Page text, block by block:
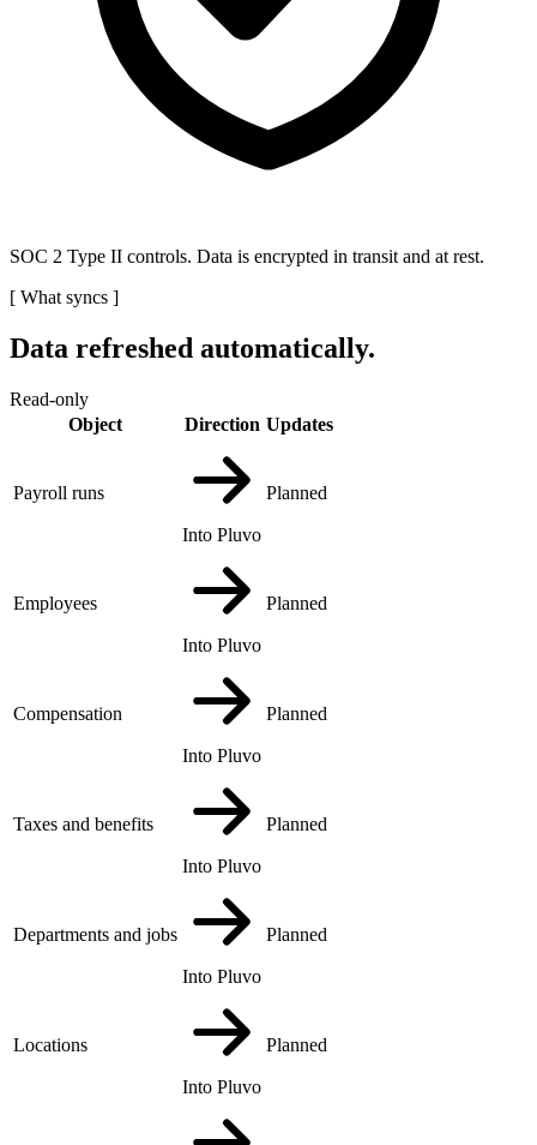
SOC 2 Type II controls. Data is encrypted in transit and at rest.
[ What syncs ]
Data refreshed automatically.
Read-only
Object
Direction Updates
Payroll runs
Into Pluvo
Planned
Employees
Into Pluvo
Planned
Compensation
Into Pluvo
Planned
Taxes and benefits
Into Pluvo
Planned
Departments and jobs
Into Pluvo
Planned
Locations
Into Pluvo
Planned